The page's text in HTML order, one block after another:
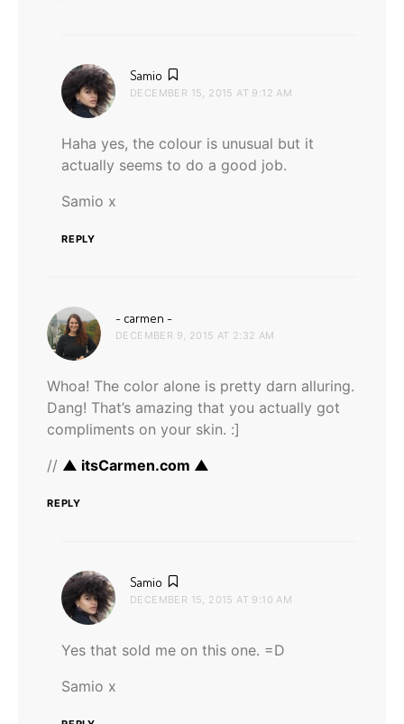
Samio
DECEMBER 15, 2015 AT 9:12 AM
Haha yes, the colour is unusual but it
actually seems to do a good job.
Samio x
REPLY
~ carmen ~
DECEMBER 9, 2015 AT 2:32 AM
Whoa! The color alone is pretty darn alluring.
Dang! That’s amazing that you actually got
compliments on your skin. :]
// ▲ itsCarmen.com ▲
REPLY
Samio
DECEMBER 15, 2015 AT 9:10 AM
Yes that sold me on this one. =D
Samio x